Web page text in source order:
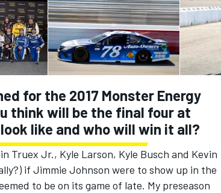
for the 2017 Monster Energy
think will be the final four at
like and who will win it all?
Truex Jr., Kyle Larson, Kyle Busch and Kevin
if Jimmie Johnson were to show up in the
to be on its game of late. My preseason